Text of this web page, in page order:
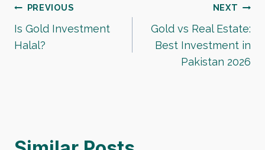
Post
navigation
PREVIOUS
Is Gold Investment
Halal?
NEXT
Gold vs Real Estate:
Best Investment in
Pakistan 2026